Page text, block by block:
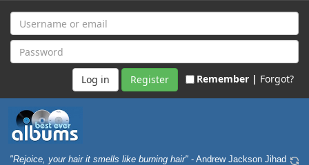
Register Remember | Forgot?
"Rejoice, your hair it smells like burning hair" - Andrew Jackson Jihad